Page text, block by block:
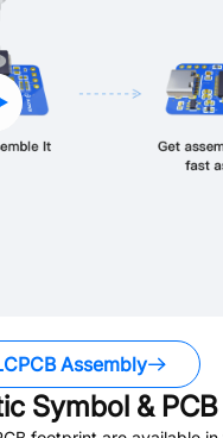
Assembly
Symbol &